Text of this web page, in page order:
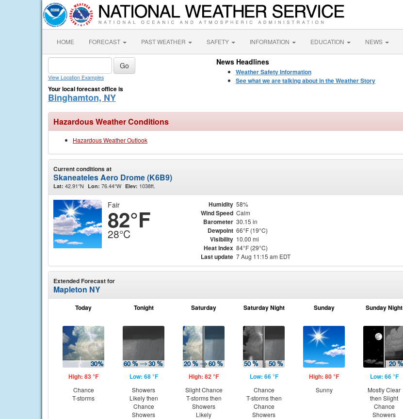
HOME FORECAST PAST WEATHER SAFETY INFORMATION EDUCATION NEWS
View Location Examples
Your local forecast office is
Binghamton, NY
News Headlines
Weather Safety Information
See what we are talking about in the Weather Story
Hazardous Weather Conditions
Hazardous Weather Outlook
Current conditions at
Skaneateles Aero Drome (K6B9)
Lat: 42.91°N Lon: 76.44°W Elev: 1038ft.
Fair
82°F
28°C
Humidity 58%
Wind Speed Calm
Barometer 30.15 in
Dewpoint 66°F (19°C)
Visibility 10.00 mi
Heat Index 84°F (29°C)
Last update 7 Aug 11:15 am EDT
Extended Forecast for
Mapleton NY
Today
High: 83 °F
Chance
T-storms
Tonight
Low: 68 °F
Showers
Likely then
Chance
Showers
Saturday
High: 82 °F
Slight Chance
T-storms then
Showers
Likely
Saturday Night
Low: 66 °F
Chance
T-storms then
Chance
Showers
Sunday
High: 80 °F
Sunny
Sunday Night
Low: 66 °F
Mostly Clear
then Slight
Chance
Showers